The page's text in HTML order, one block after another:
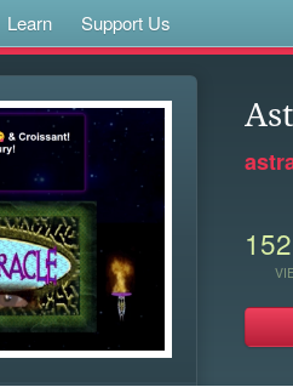
Learn Support Us